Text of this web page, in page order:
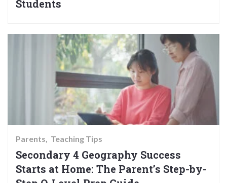
Students
Parents Teaching Tips
Secondary 4 Geography Success
Starts at Home: The Parent’s Step-by-